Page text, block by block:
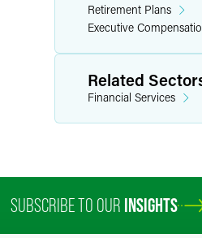
Retirement Plans
Executive
Related
Financial Services
SUBSCRIBE TO OUR INSIGHTS